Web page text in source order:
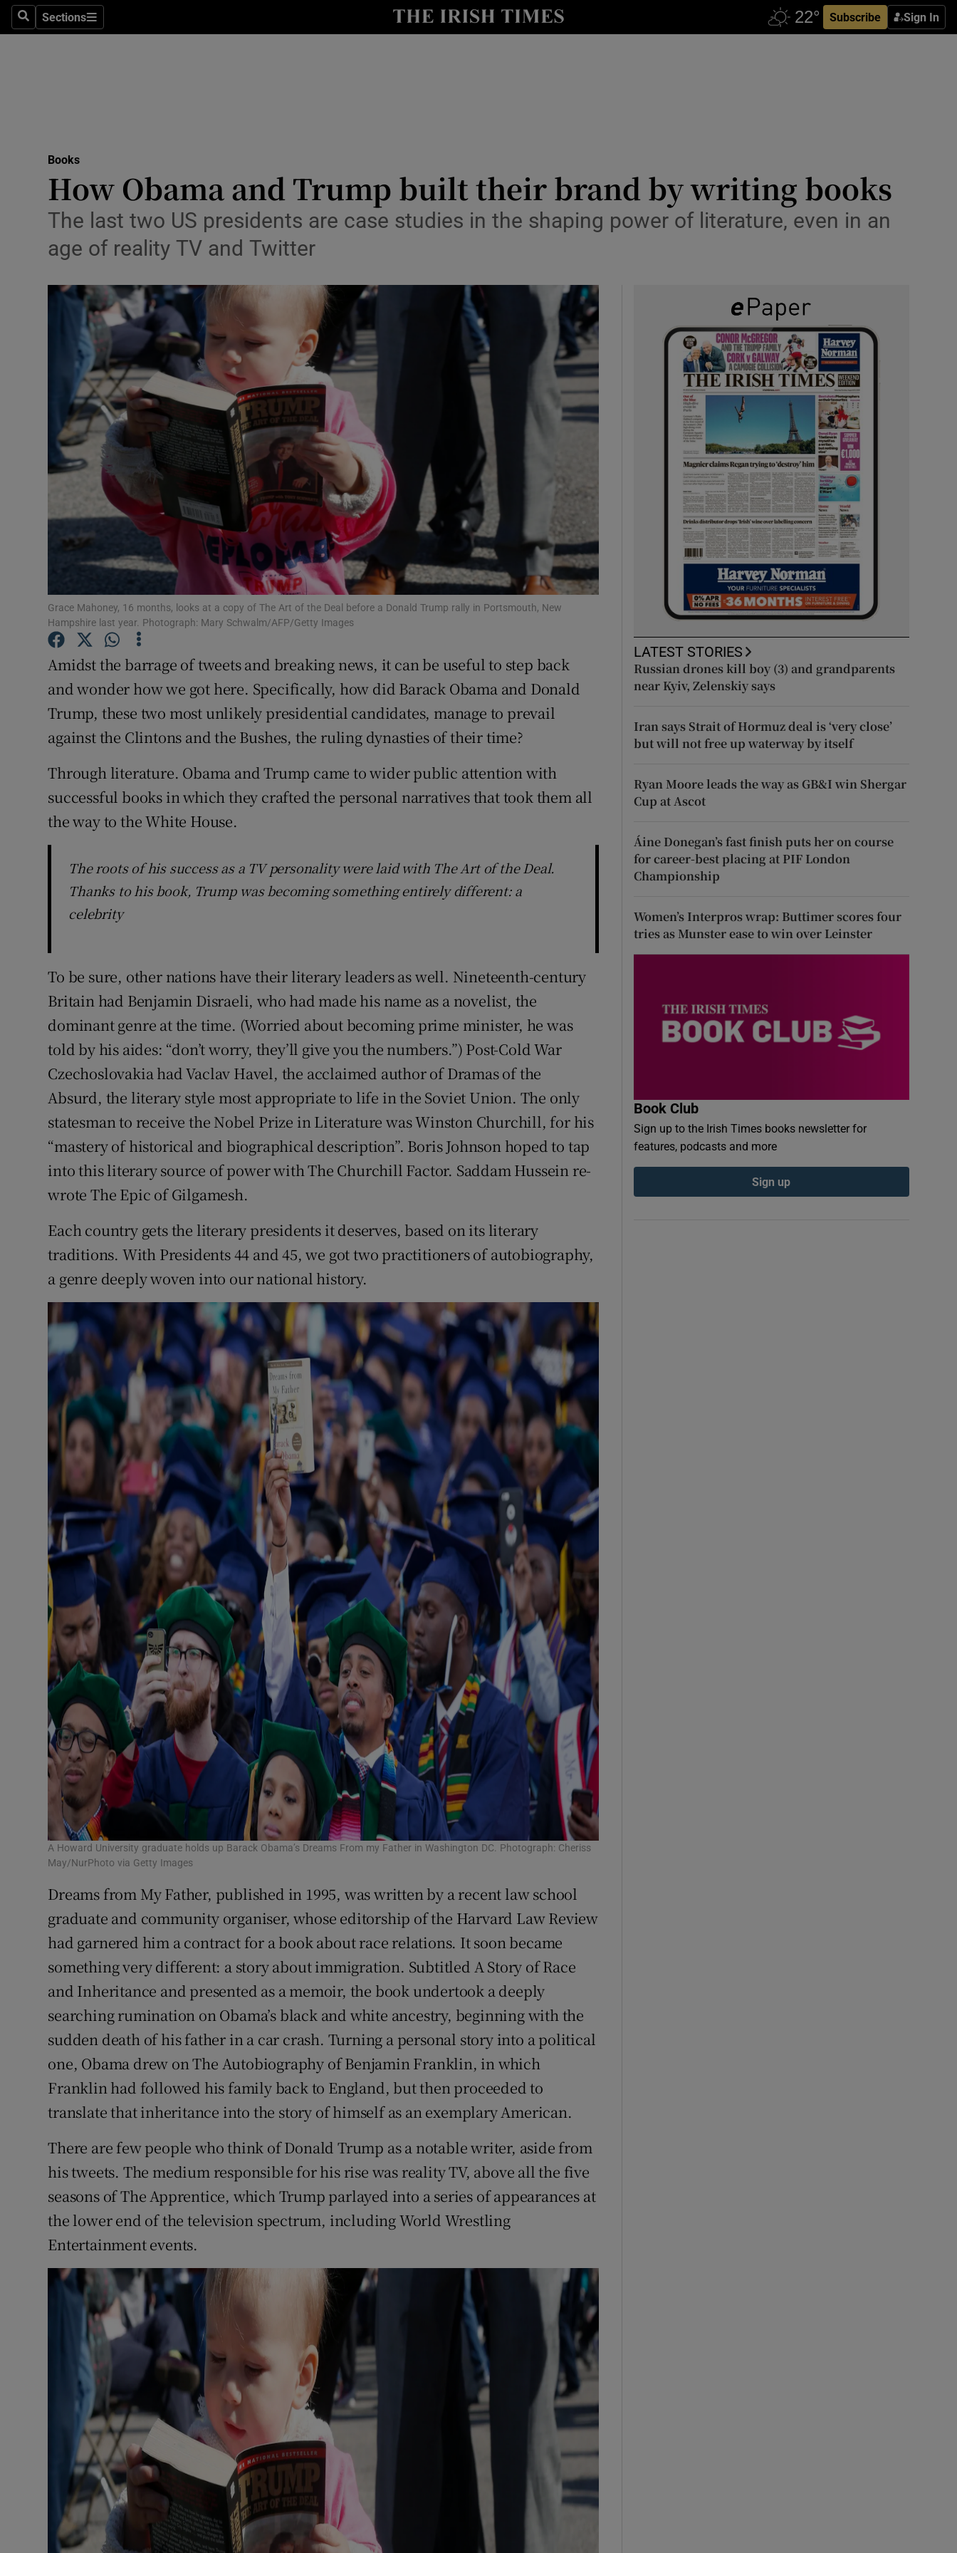
SearchSections
Sections Subscribe Sign In
Obituaries
Show Motors sub sections
Listen
Podcasts
Show Podcasts sub sections
Video
Photography
Gaeilge
Show Gaeilge sub sections
History
Show History sub sections
Student Hub
Offbeat
Opens in new window
Show Sponsored sub sections
Subscriber Rewards
Competitions
Weather Forecast
Books
How Obama and Trump built their brand by writing books
The last two US presidents are case studies in the shaping power of literature, even in an
age of reality TV and Twitter
Grace Mahoney, 16 months, looks at a copy of The Art of the Deal before a Donald Trump rally in Portsmouth, New
Hampshire last year. Photograph: Mary Schwalm/AFP/Getty Images
Amidst the barrage of tweets and breaking news, it can be useful to step back
and wonder how we got here. Specifically, how did Barack Obama and Donald
Trump, these two most unlikely presidential candidates, manage to prevail
against the Clintons and the Bushes, the ruling dynasties of their time?
Through literature. Obama and Trump came to wider public attention with
successful books in which they crafted the personal narratives that took them all
the way to the White House.
The roots of his success as a TV personality were laid with The Art of the Deal.
Thanks to his book, Trump was becoming something entirely different: a
celebrity
To be sure, other nations have their literary leaders as well. Nineteenth-century
Britain had Benjamin Disraeli, who had made his name as a novelist, the
dominant genre at the time. (Worried about becoming prime minister, he was
told by his aides: “don’t worry, they’ll give you the numbers.”) Post-Cold War
Czechoslovakia had Vaclav Havel, the acclaimed author of Dramas of the
Absurd, the literary style most appropriate to life in the Soviet Union. The only
statesman to receive the Nobel Prize in Literature was Winston Churchill, for his
“mastery of historical and biographical description”. Boris Johnson hoped to tap
into this literary source of power with The Churchill Factor. Saddam Hussein re-
wrote The Epic of Gilgamesh.
Each country gets the literary presidents it deserves, based on its literary
traditions. With Presidents 44 and 45, we got two practitioners of autobiography,
a genre deeply woven into our national history.
A Howard University graduate holds up Barack Obama’s Dreams From my Father in Washington DC. Photograph: Cheriss
May/NurPhoto via Getty Images
Dreams from My Father, published in 1995, was written by a recent law school
graduate and community organiser, whose editorship of the Harvard Law Review
had garnered him a contract for a book about race relations. It soon became
something very different: a story about immigration. Subtitled A Story of Race
and Inheritance and presented as a memoir, the book undertook a deeply
searching rumination on Obama’s black and white ancestry, beginning with the
sudden death of his father in a car crash. Turning a personal story into a political
one, Obama drew on The Autobiography of Benjamin Franklin, in which
Franklin had followed his family back to England, but then proceeded to
translate that inheritance into the story of himself as an exemplary American.
There are few people who think of Donald Trump as a notable writer, aside from
his tweets. The medium responsible for his rise was reality TV, above all the five
seasons of The Apprentice, which Trump parlayed into a series of appearances at
the lower end of the television spectrum, including World Wrestling
Entertainment events.
LATEST STORIES
Russian drones kill boy (3) and grandparents
near Kyiv, Zelenskiy says
Iran says Strait of Hormuz deal is ‘very close’
but will not free up waterway by itself
Ryan Moore leads the way as GB&I win Shergar
Cup at Ascot
Áine Donegan’s fast finish puts her on course
for career-best placing at PIF London
Championship
Women’s Interpros wrap: Buttimer scores four
tries as Munster ease to win over Leinster
Book Club
Sign up to the Irish Times books newsletter for
features, podcasts and more
Sign up